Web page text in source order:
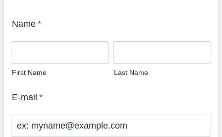
Name *
First Name Last Name
E-mail *